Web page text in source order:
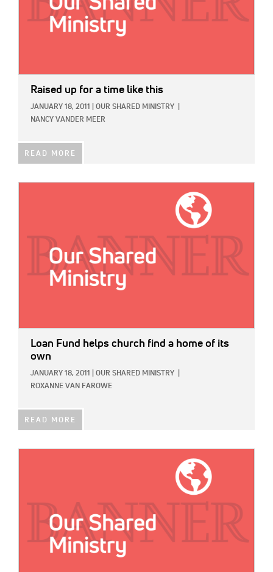
Raised up for a time like this
JANUARY 18, 2011 OUR SHARED MINISTRY
NANCY VANDER MEER
READ MORE
Loan Fund helps church find a home of its
own
JANUARY 18, 2011 OUR SHARED MINISTRY
ROXANNE VAN FAROWE
READ MORE